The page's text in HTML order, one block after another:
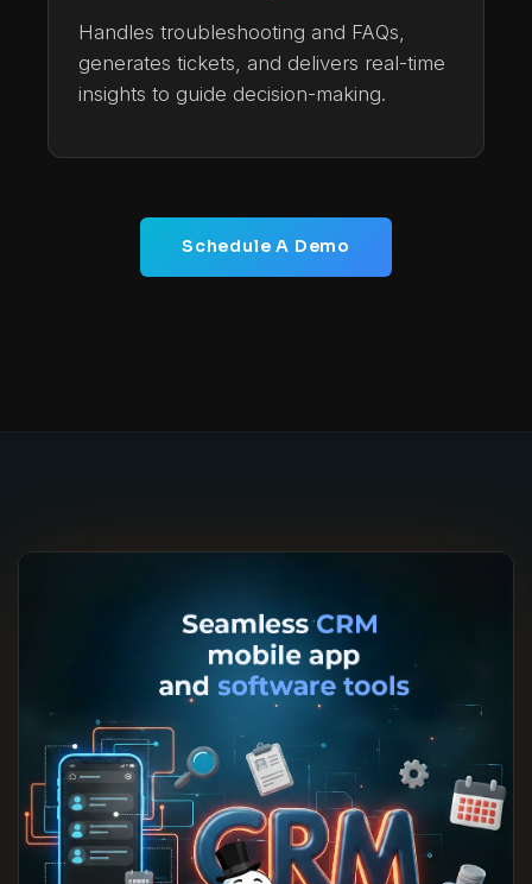
Handles troubleshooting and FAQs,
generates tickets, and delivers real-time
insights to guide decision-making.
Schedule A Demo